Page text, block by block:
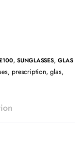
, SUNGLASSES,GLAS
, prescription,glas,